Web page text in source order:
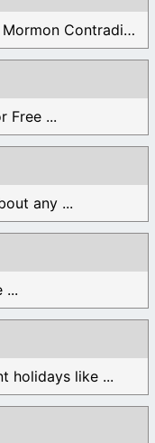
These books include the "Book Of Mormon Contradictions", ...
Free ...
any ...
...
holidays like ...